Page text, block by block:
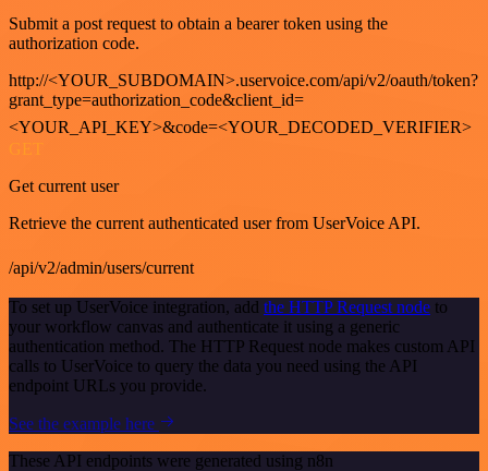
Submit a post request to obtain a bearer token using the
authorization code.
http://<YOUR_SUBDOMAIN>.uservoice.com/api/v2/oauth/token?
grant_type=authorization_code&client_id=
<YOUR_API_KEY>&code=<YOUR_DECODED_VERIFIER>
Get current user
Retrieve the current authenticated user from UserVoice API.
/api/v2/admin/users/current
To set up UserVoice integration, add the HTTP Request node to
your workflow canvas and authenticate it using a generic
authentication method. The HTTP Request node makes custom API
calls to UserVoice to query the data you need using the API
endpoint URLs you provide.
See the example here
These API endpoints were generated using n8n